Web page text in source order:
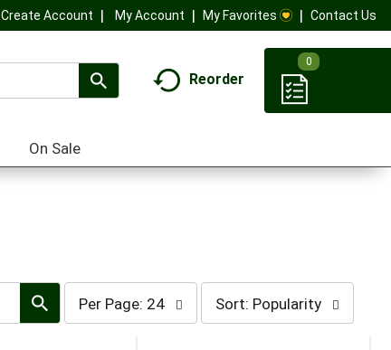
Create Account My Account My Favorites Contact Us
Reorder
0
On Sale
per
page
selection
Per Page: 24
sort
selection
Sort: Popularity